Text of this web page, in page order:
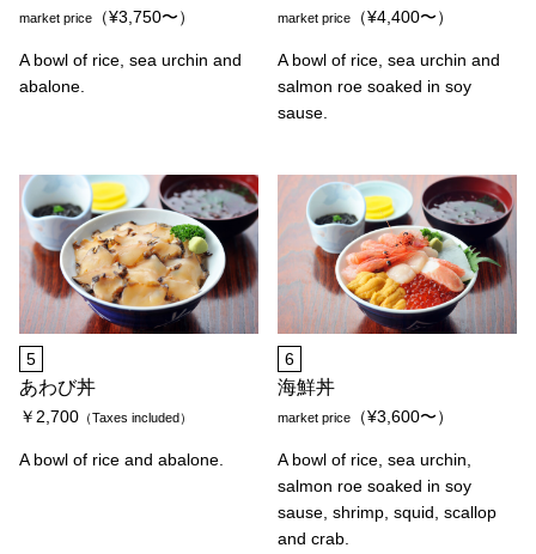
market price （¥3,750〜）
A bowl of rice, sea urchin and
abalone.
market price （¥4,400〜）
A bowl of rice, sea urchin and
salmon roe soaked in soy
sause.
5
あわび丼
￥2,700 （Taxes included）
A bowl of rice and abalone.
6
海鮮丼
market price （¥3,600〜）
A bowl of rice, sea urchin,
salmon roe soaked in soy
sause, shrimp, squid, scallop
and crab.